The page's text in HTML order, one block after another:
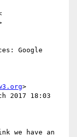
Google
>
2017 18:03
we have an